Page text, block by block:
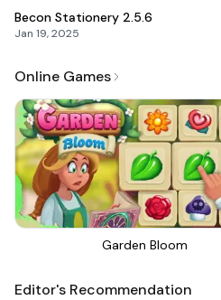
Becon Stationery 2.5.6
Jan 19, 2025
Online Games
Garden Bloom
Editor's Recommendation